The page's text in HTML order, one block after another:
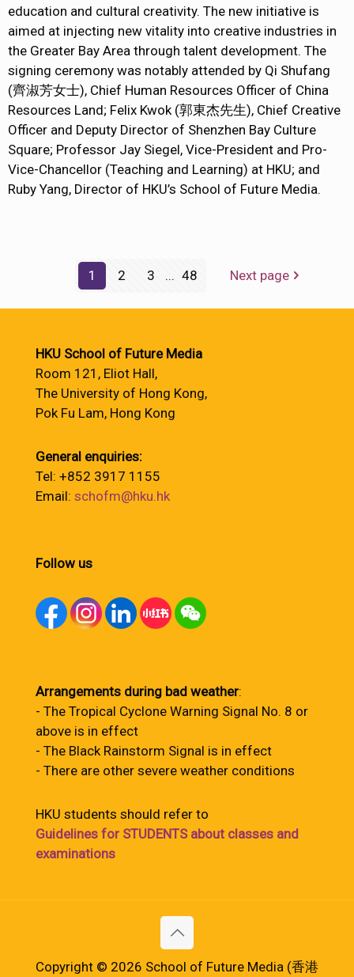
education and cultural creativity. The new initiative is
aimed at injecting new vitality into creative industries in
the Greater Bay Area through talent development. The
signing ceremony was notably attended by Qi Shufang
(齊淑芳女士), Chief Human Resources Officer of China
Resources Land; Felix Kwok (郭東杰先生), Chief Creative
Officer and Deputy Director of Shenzhen Bay Culture
Square; Professor Jay Siegel, Vice-President and Pro-
Vice-Chancellor (Teaching and Learning) at HKU; and
Ruby Yang, Director of HKU’s School of Future Media.
1 2 3 ... 48 Next page
HKU School of Future Media
Room 121, Eliot Hall,
The University of Hong Kong,
Pok Fu Lam, Hong Kong
General enquiries:
Tel: +852 3917 1155
Email: schofm@hku.hk
Follow us
Arrangements during bad weather:
- The Tropical Cyclone Warning Signal No. 8 or
above is in effect
- The Black Rainstorm Signal is in effect
- There are other severe weather conditions
HKU students should refer to
Guidelines for STUDENTS about classes and
examinations
Copyright © 2026 School of Future Media (香港